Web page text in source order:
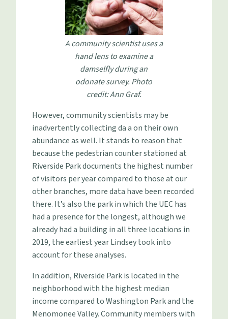
A community scientist uses a
hand lens to examine a
damselfly during an
odonate survey. Photo
credit: Ann Graf.
However, community scientists may be
inadvertently collecting da a on their own
abundance as well. It stands to reason that
because the pedestrian counter stationed at
Riverside Park documents the highest number
of visitors per year compared to those at our
other branches, more data have been recorded
there. It’s also the park in which the UEC has
had a presence for the longest, although we
already had a building in all three locations in
2019, the earliest year Lindsey took into
account for these analyses.
In addition, Riverside Park is located in the
neighborhood with the highest median
income compared to Washington Park and the
Menomonee Valley. Community members with